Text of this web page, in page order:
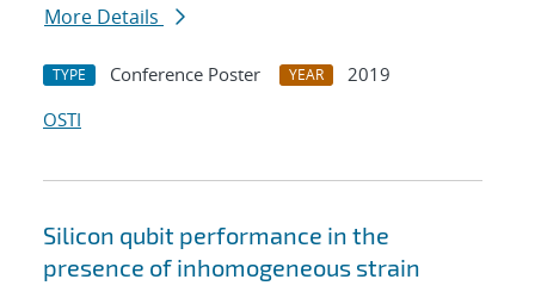
More Details
TYPE Conference Poster YEAR
2019
OSTI
Silicon qubit performance in the
presence of inhomogeneous strain